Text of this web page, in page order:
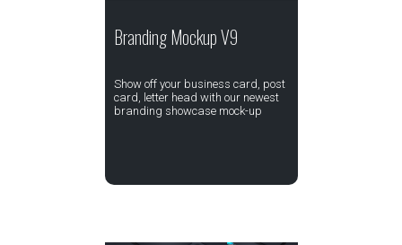
Branding Mockup V9
Show off your business card, post
card, letter head with our newest
branding showcase mock-up